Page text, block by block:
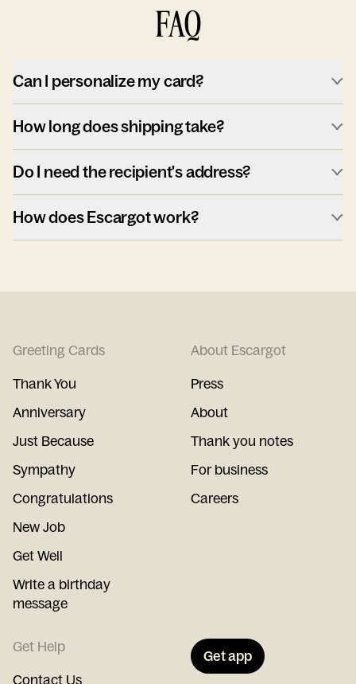
FAQ
Can I personalize my card?
How long does shipping take?
Do I need the recipient's address?
How does Escargot work?
Greeting Cards
Thank You
Anniversary
Just Because
Sympathy
Congratulations
New Job
Get Well
Write a birthday
message
About Escargot
Press
About
Thank you notes
For business
Careers
Get Help
Contact Us
Get app